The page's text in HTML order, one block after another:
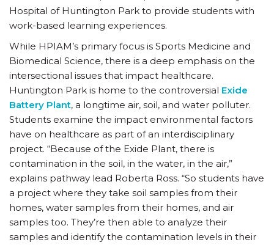
Hospital of Huntington Park to provide students with
work-based learning experiences.
While HPIAM’s primary focus is Sports Medicine and
Biomedical Science, there is a deep emphasis on the
intersectional issues that impact healthcare.
Huntington Park is home to the controversial Exide
Battery Plant, a longtime air, soil, and water polluter.
Students examine the impact environmental factors
have on healthcare as part of an interdisciplinary
project. “Because of the Exide Plant, there is
contamination in the soil, in the water, in the air,”
explains pathway lead Roberta Ross. “So students have
a project where they take soil samples from their
homes, water samples from their homes, and air
samples too. They’re then able to analyze their
samples and identify the contamination levels in their